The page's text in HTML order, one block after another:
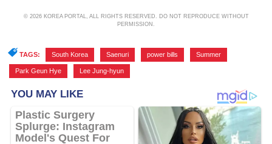
© 2026 KOREA PORTAL, ALL RIGHTS RESERVED. DO NOT REPRODUCE WITHOUT
PERMISSION.
TAGS: South Korea Saenuri power bills Summer
Park Geun Hye Lee Jung-hyun